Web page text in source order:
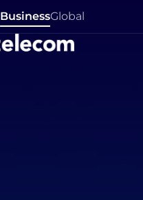
BusinessGlobal